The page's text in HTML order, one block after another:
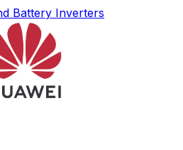
Battery Inverters